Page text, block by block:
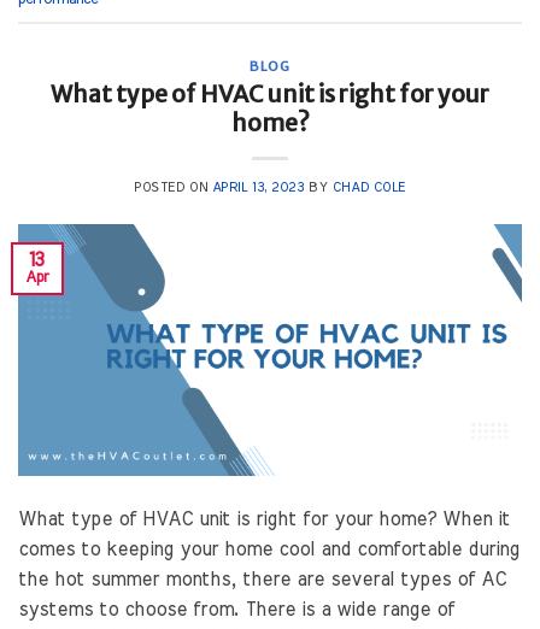
BLOG
What type of HVAC unit is right for your
home?
POSTED ON APRIL 13, 2023 BY CHAD COLE
13
Apr
What type of HVAC unit is right for your home? When it
comes to keeping your home cool and comfortable during
the hot summer months, there are several types of AC
systems to choose from. There is a wide range of